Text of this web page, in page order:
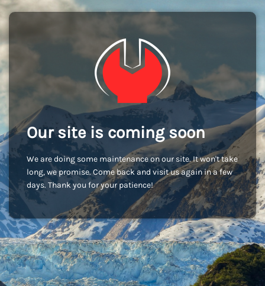
Our site is coming soon
We are doing some maintenance on our site. It won't take
long, we promise. Come back and visit us again in a few
days. Thank you for your patience!